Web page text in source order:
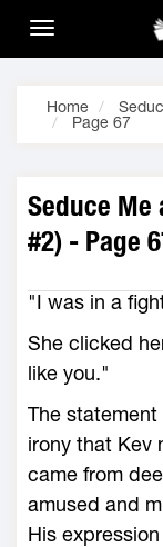
Home
Page 67
Seduce Me
#2) - Page
"I was in a
She clicked
like you."
The
irony that Kev
came from
amused and
His